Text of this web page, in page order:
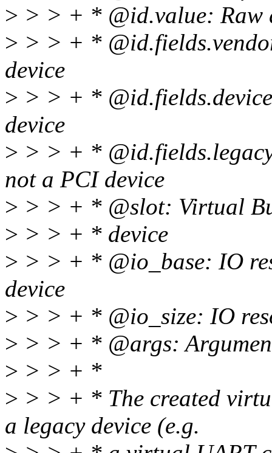
> > > + * @id.value: Raw
> > > + *
device
> > > + *
device
> > > + *
not a PCI device
> > > + * @slot: Virtual
> > > + * device
> > > + * @io_base: IO
device
> > > + * @io_size: IO
> > > + * @args:
> > > + *
> > > + * The created
a legacy device (e.g.